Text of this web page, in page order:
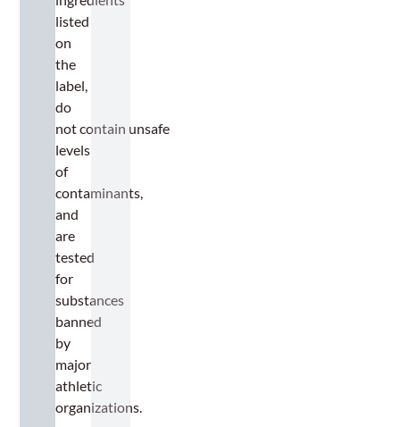
listed
on
the
label,
do
not contain unsafe
levels
of
contaminants,
and
are
tested
for
substances
banned
by
major
athletic
organizations.